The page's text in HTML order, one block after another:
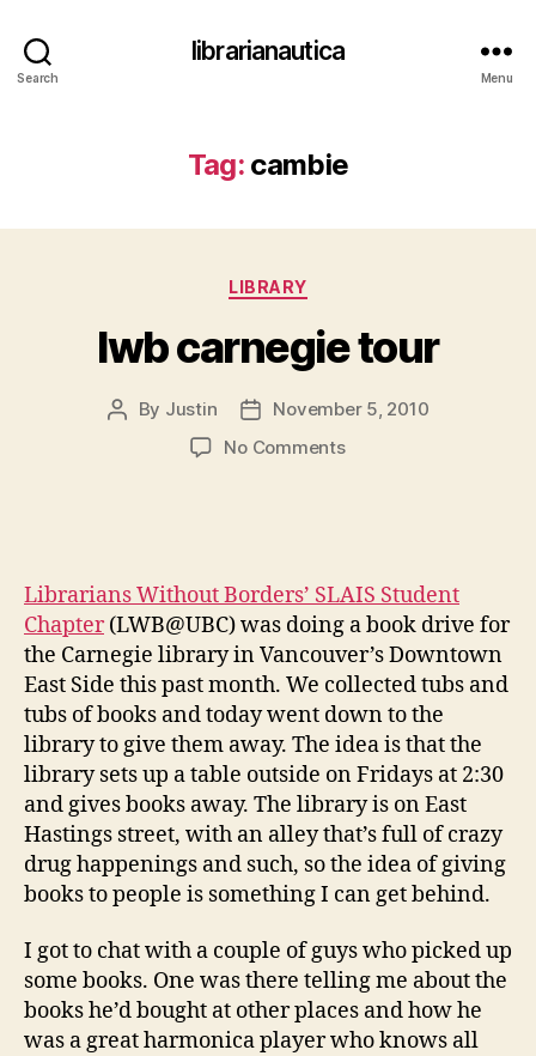
Search
librarianautica
Menu
Tag: cambie
Categories
LIBRARY
lwb carnegie tour
Post
By Justin
Post
date
November 5, 2010
No Commentson
Librarians Without Borders’ SLAIS Student
Chapter(LWB@UBC) was doing a book drive for
the Carnegie library in Vancouver’s Downtown
East Side this past month. We collected tubs and
tubs of books and today went down to the
library to give them away. The idea is that the
library sets up a table outside on Fridays at 2:30
and gives books away. The library is on East
Hastings street, with an alley that’s full of crazy
drug happenings and such, so the idea of giving
books to people is something I can get behind.
I got to chat with a couple of guys who picked up
some books. One was there telling me about the
books he’d bought at other places and how he
was a great harmonica player who knows all